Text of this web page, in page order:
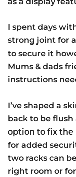
I spent days
strong joint for
to secure it
Mums & dads
instructions
I’ve shaped a
back to be
option to fix the
for added
two racks can
right room or